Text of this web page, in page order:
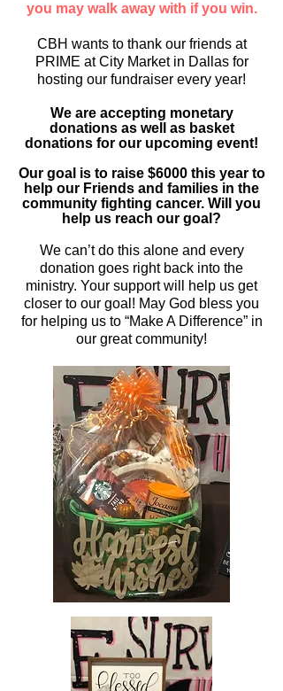
you may walk away with if you win.
CBH wants to thank our friends at
PRIME at City Market in Dallas for
hosting our fundraiser every year!
We are accepting monetary
donations as well as basket
donations for our upcoming event!
Our goal is to raise $6000 this year to
help our Friends and families in the
community fighting cancer. Will you
help us reach our goal?
We can’t do this alone and every
donation goes right back into the
ministry. Your support will help us get
closer to our goal! May God bless you
for helping us to “Make A Difference” in
our great community!